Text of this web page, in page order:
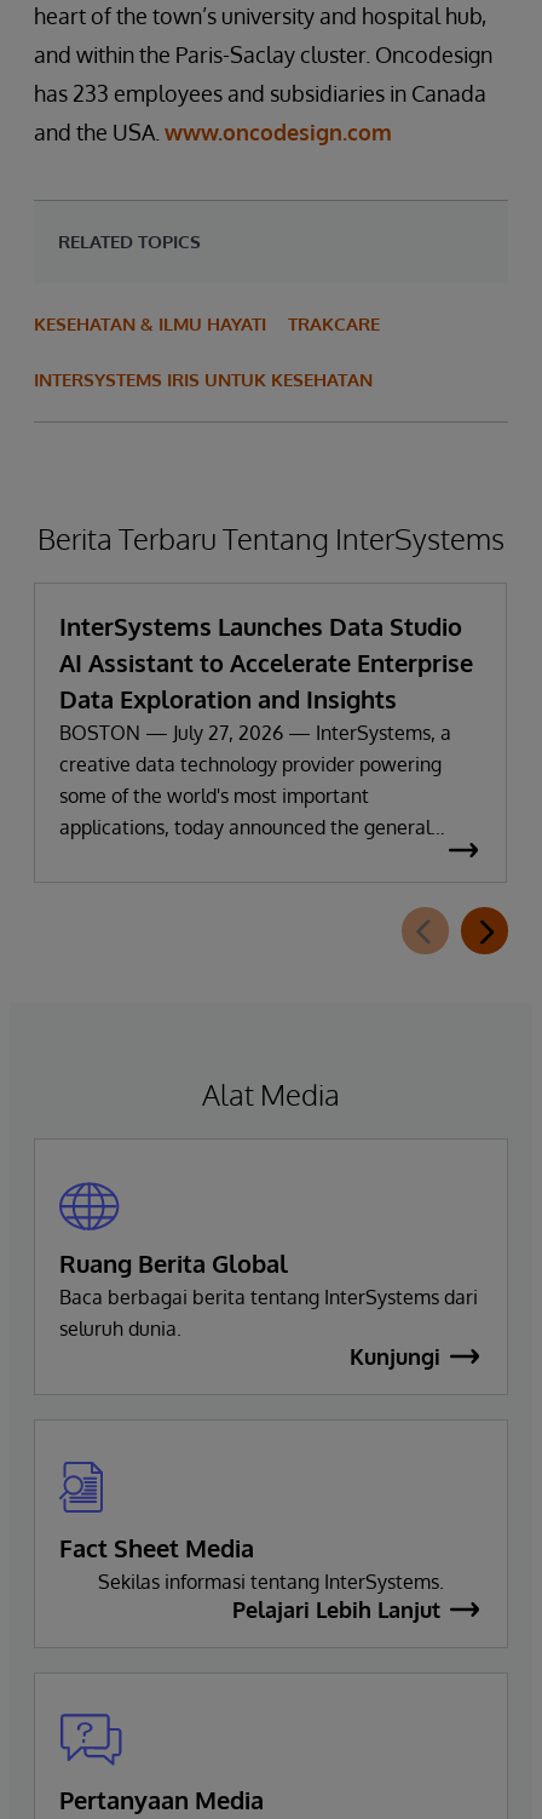
heart of the town’s university and hospital hub,
and within the Paris-Saclay cluster. Oncodesign
has 233 employees and subsidiaries in Canada
and the USA. www.oncodesign.com
RELATED TOPICS
KESEHATAN & ILMU HAYATI TRAKCARE
INTERSYSTEMS IRIS UNTUK KESEHATAN
Berita Terbaru Tentang InterSystems
InterSystems Launches Data Studio
AI Assistant to Accelerate Enterprise
Data Exploration and Insights
BOSTON — July 27, 2026 — InterSystems, a
creative data technology provider powering
some of the world's most important
applications, today announced the general
extension for InterSystems Data Studio that
helps organizations more easily understand,
Alat Media
Ruang Berita Global
Baca berbagai berita tentang InterSystems dari
seluruh dunia.
Kunjungi
Fact Sheet Media
Sekilas informasi tentang InterSystems.
Pelajari Lebih Lanjut
Pertanyaan Media